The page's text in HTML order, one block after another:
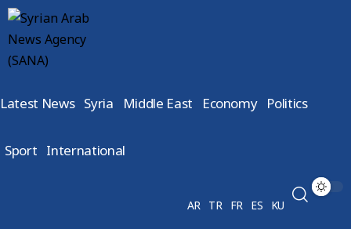
Latest News Syria Middle East Economy Politics
Sport International
AR TR FR ES KU